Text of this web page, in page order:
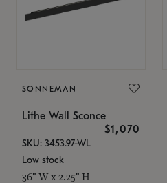
SONNEMAN
Lithe Wall Sconce
$1,070
SKU: 3453.97-WL
Low stock
36" W x 2.25" H